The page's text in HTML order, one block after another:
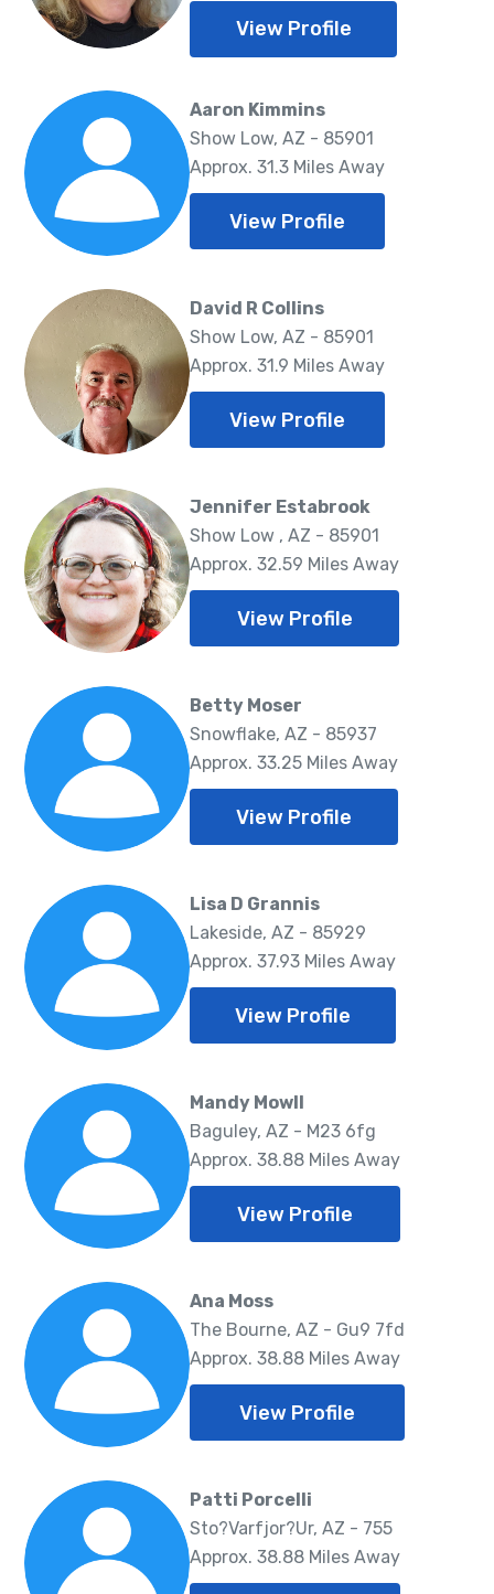
View Profile
Aaron Kimmins
Show Low, AZ - 85901
Approx. 31.3 Miles Away
View Profile
David R Collins
Show Low, AZ - 85901
Approx. 31.9 Miles Away
View Profile
Jennifer Estabrook
Show Low , AZ - 85901
Approx. 32.59 Miles Away
View Profile
Betty Moser
Snowflake, AZ - 85937
Approx. 33.25 Miles Away
View Profile
Lisa D Grannis
Lakeside, AZ - 85929
Approx. 37.93 Miles Away
View Profile
Mandy Mowll
Baguley, AZ - M23 6fg
Approx. 38.88 Miles Away
View Profile
Ana Moss
The Bourne, AZ - Gu9 7fd
Approx. 38.88 Miles Away
View Profile
Patti Porcelli
Sto?Varfjor?Ur, AZ - 755
Approx. 38.88 Miles Away